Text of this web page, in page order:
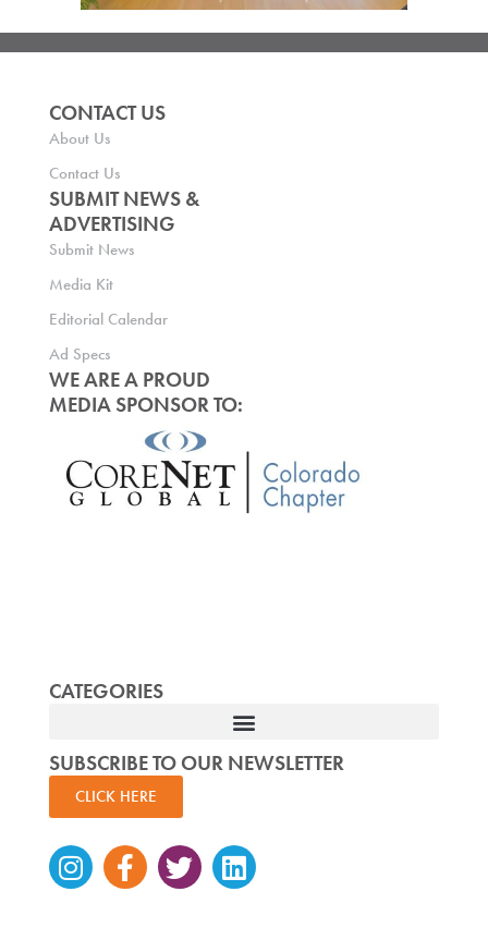
CONTACT US
About Us
Contact Us
SUBMIT NEWS &
ADVERTISING
Submit News
Media Kit
Editorial Calendar
Ad Specs
WE ARE A PROUD
MEDIA SPONSOR TO:
CATEGORIES
SUBSCRIBE TO OUR NEWSLETTER
CLICK HERE
Instagram
Facebook-
f
TwitterLinkedin